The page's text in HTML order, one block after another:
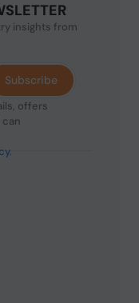
insights from
offers
can
.
Subscribe